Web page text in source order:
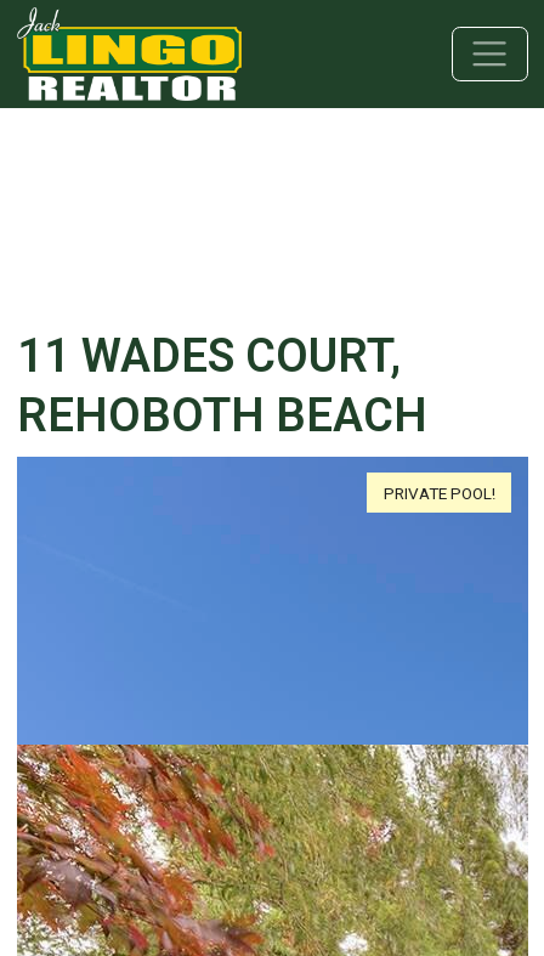
Skip to main content
Skip to bottom section
Skip to footer
11 WADES COURT,
REHOBOTH BEACH
PRIVATE POOL!